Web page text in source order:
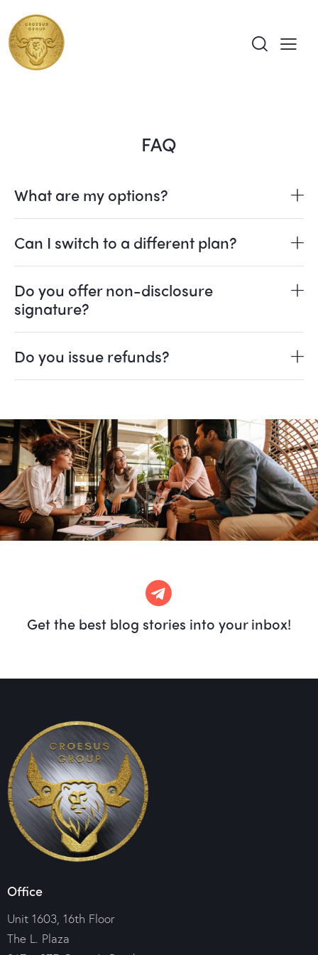
FAQ
What are my options?
Can I switch to a different plan?
Do you offer non-disclosure
signature?
Do you issue refunds?
Get the best blog stories into your inbox!
Office
Unit 1603, 16th Floor
The L. Plaza